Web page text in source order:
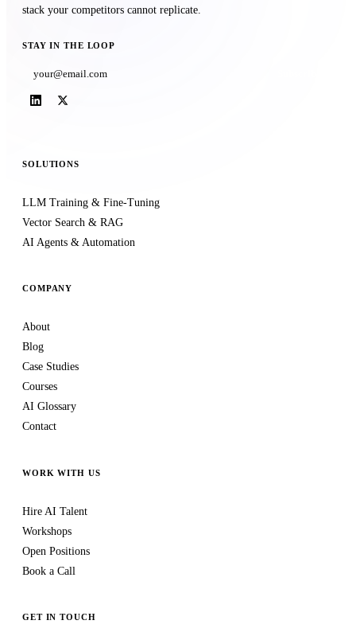
stack your competitors cannot replicate.
STAY IN THE LOOP
SOLUTIONS
LLM Training & Fine-Tuning
Vector Search & RAG
AI Agents & Automation
COMPANY
About
Blog
Case Studies
Courses
AI Glossary
Contact
WORK WITH US
Hire AI Talent
Workshops
Open Positions
Book a Call
GET IN TOUCH